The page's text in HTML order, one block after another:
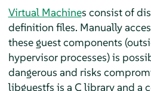
Virtual Machines consist of
definition files. Manually
these guest components
hypervisor processes) is
dangerous and risks
libguestfs is a C library and a